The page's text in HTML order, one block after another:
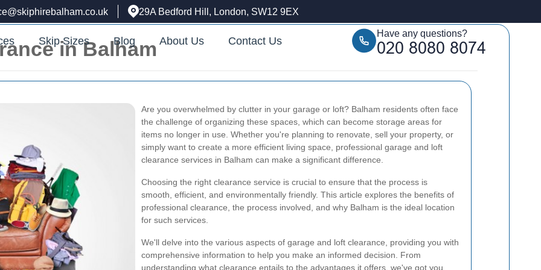
in Balham
Are you overwhelmed by clutter in your garage or loft? Balham residents often face
the challenge of organizing these spaces, which can become storage areas for
items no longer in use. Whether you're planning to renovate, sell your property, or
simply want to create a more efficient living space, professional garage and loft
clearance services in Balham can make a significant difference.
Choosing the right clearance service is crucial to ensure that the process is
smooth, efficient, and environmentally friendly. This article explores the benefits of
professional clearance, the process involved, and why Balham is the ideal location
for such services.
We'll delve into the various aspects of garage and loft clearance, providing you with
comprehensive information to help you make an informed decision. From
understanding what clearance entails to the advantages it offers, we've got you
29A Bedford Hill, London, SW12 9EX
Skip Sizes Blog About Us Contact Us
Have any questions?